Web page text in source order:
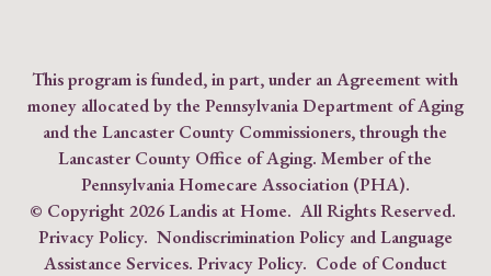
This program is funded, in part, under an Agreement with
money allocated by the Pennsylvania Department of Aging
and the Lancaster County Commissioners, through the
Lancaster County Office of Aging. Member of the
Pennsylvania Homecare Association (PHA).
© Copyright2026 Landis at Home. All Rights Reserved.
Privacy Policy. Nondiscrimination Policy and Language
Assistance Services. Privacy Policy. Code of Conduct